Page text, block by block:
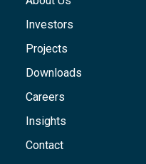
Investors
Projects
Downloads
Careers
Insights
Contact